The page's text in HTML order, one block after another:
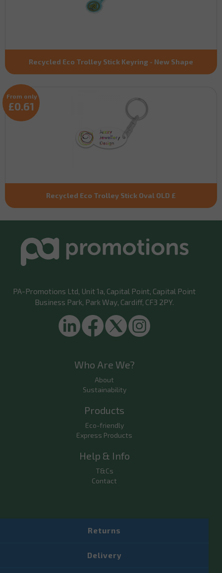
Recycled Eco Trolley Stick Keyring - New Shape
Recycled Eco Trolley Stick Oval OLD £
From only
£0.61
PA-Promotions Ltd, Unit 1a, Capital Point, Capital Point
Business Park, Park Way, Cardiff, CF3 2PY.
Who Are We?
About
Sustainability
Products
Eco-friendly
Express Products
Help & Info
T&Cs
Contact
Returns
Delivery